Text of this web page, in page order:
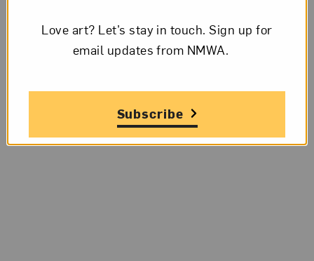
Love art? Let’s stay in touch. Sign up for
email updates from NMWA.
Subscribe